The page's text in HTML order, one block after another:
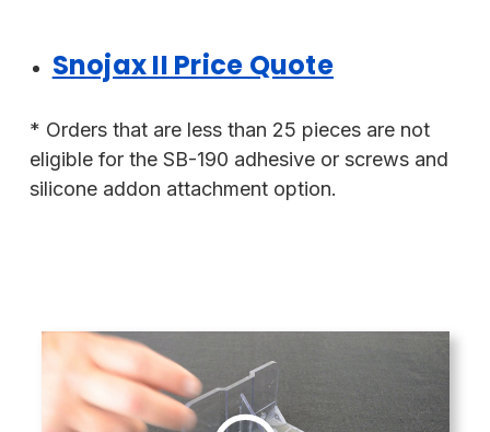
Snojax II Price Quote
* Orders that are less than 25 pieces are not
eligible for the SB-190 adhesive or screws and
silicone addon attachment option.